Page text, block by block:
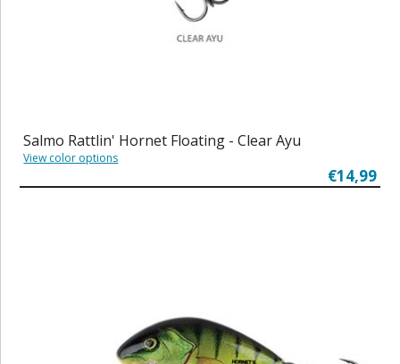
Salmo Rattlin' Hornet Floating - Clear Ayu
View color options
€14,99